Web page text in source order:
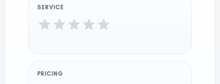
SERVICE
PRICING